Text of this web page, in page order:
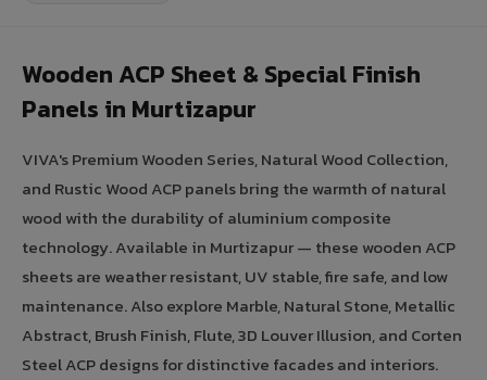
Wooden ACP Sheet & Special Finish
Panels in Murtizapur
VIVA's Premium Wooden Series, Natural Wood Collection,
and Rustic Wood ACP panels bring the warmth of natural
wood with the durability of aluminium composite
technology. Available in Murtizapur — these wooden ACP
sheets are weather resistant, UV stable, fire safe, and low
maintenance. Also explore Marble, Natural Stone, Metallic
Abstract, Brush Finish, Flute, 3D Louver Illusion, and Corten
Steel ACP designs for distinctive facades and interiors.